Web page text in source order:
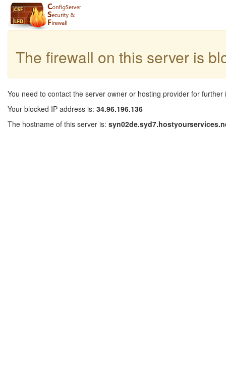
The firewall on this server is
You need to contact the server owner or hosting provider for further
Your blocked IP address is: 34.96.196.136
The hostname of this server is: